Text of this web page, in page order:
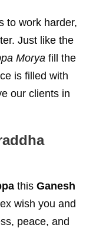
to work harder,
Just like the
Morya fill the
is filled with
our clients in
this Ganesh
wish you and
peace, and